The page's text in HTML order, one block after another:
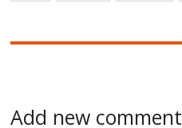
Add new comment